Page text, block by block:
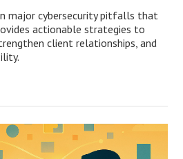
major cybersecurity pitfalls that
actionable strategies to
client relationships, and